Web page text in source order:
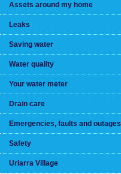
Assets around my home
Leaks
Saving water
Water quality
Your water meter
Drain care
Emergencies, faults and outages
Safety
Uriarra Village